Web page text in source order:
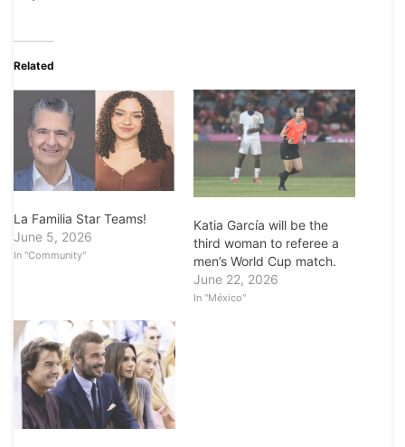
Related
La Familia Star Teams!
June 5, 2026
In "Community"
Katia García will be the
third woman to referee a
men’s World Cup match.
June 22, 2026
In "México"